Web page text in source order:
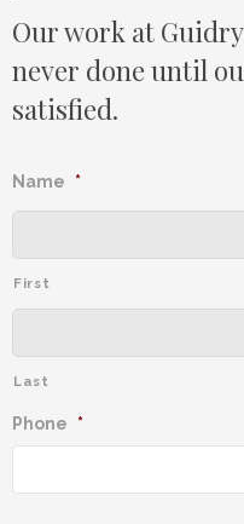
Our work at
never done until
satisfied.
Name *
First
Last
Phone *